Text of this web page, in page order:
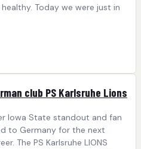
Today we were just in
club PS Karlsruhe Lions
Iowa State standout and fan
to Germany for the next
The PS Karlsruhe LIONS